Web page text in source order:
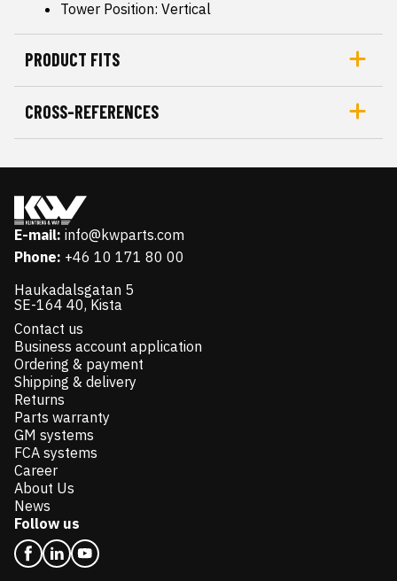
Tower Position: Vertical
PRODUCT FITS
CROSS-REFERENCES
E-mail: info@kwparts.com
Phone: +46 10 171 80 00
Haukadalsgatan 5
SE-164 40, Kista
Contact us
Business account application
Ordering & payment
Shipping & delivery
Returns
Parts warranty
GM systems
FCA systems
Career
About Us
News
Follow us